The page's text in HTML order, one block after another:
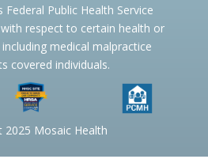
Federal Public Health Service
respect to certain health or
medical malpractice
covered individuals.
2025 Mosaic Health